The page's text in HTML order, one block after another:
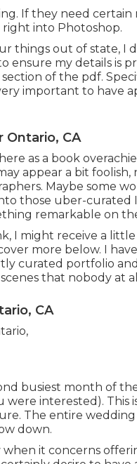
If they need certain
into Photoshop.
things out of state, I
my details is
section of the pdf.
important to have
CA
as a book
appear a bit
Maybe some
those uber-curated
remarkable on
I might receive a little
more below. I
curated portfolio
that nobody at
CA
busiest month of
interested). This
The entire
down.
it concerns